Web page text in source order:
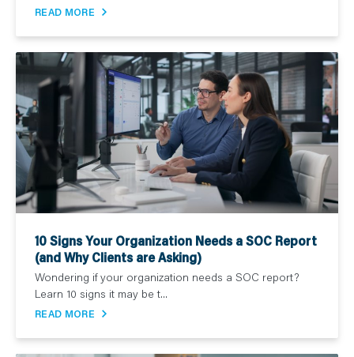
READ MORE
10 Signs Your Organization Needs a SOC Report
(and Why Clients are Asking)
Wondering if your organization needs a SOC report?
Learn 10 signs it may be t...
READ MORE